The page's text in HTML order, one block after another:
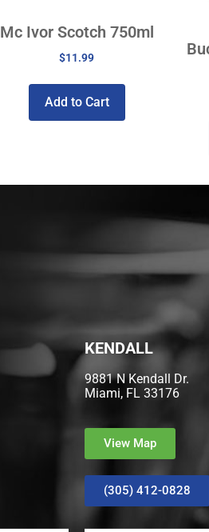
Mc Ivor Scotch 750ml
$11.99
Add to Cart
KENDALL
9881 N Kendall Dr.
Miami, FL 33176
View Map
(305) 412-0828